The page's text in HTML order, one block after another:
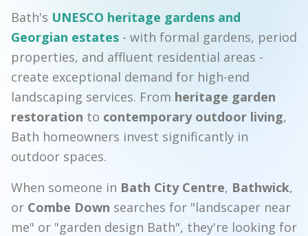
Bath's UNESCO heritage gardens and
Georgian estates - with formal gardens, period
properties, and affluent residential areas -
create exceptional demand for high-end
landscaping services. From heritage garden
restoration to contemporary outdoor living,
Bath homeowners invest significantly in
outdoor spaces.
When someone in Bath City Centre, Bathwick,
or Combe Down searches for "landscaper near
me" or "garden design Bath", they're looking for